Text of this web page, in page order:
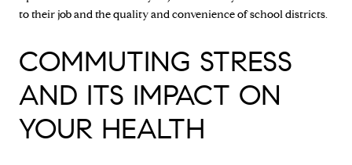
to their job and the quality and convenience of school districts.
COMMUTING STRESS
AND ITS IMPACT ON
YOUR HEALTH